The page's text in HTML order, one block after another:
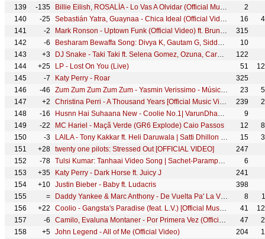
139 -135 Billie Eilish, ROSALÍA - Lo Vas A Olvidar (Official Music Video)
2
140
-25 Sebastián Yatra, Guaynaa - Chica Ideal (Official Video) 16
141
-2 Mark Ronson - Uptown Funk (Official Video) ft. Bruno Mars
315
142
-6 Besharam Bewaffa Song: Divya K, Gautam G, Siddarth G | B Praak, Jaani |Radhika, Vinay| Bhushan Kumar
10
143
+3 DJ Snake - Taki Taki ft. Selena Gomez, Ozuna, Cardi B (Official Music Video)
122
144
+25 LP - Lost On You (Live) 51
145
-7 Katy Perry - Roar
325
146
-46 Zum Zum Zum Zum Zum - Yasmin Verissimo - Música Educativa Dengue 23
147
+2 Christina Perri - A Thousand Years [Official Music Video] 239
148
-16 Husnn Hai Suhaana New - Coolie No.1| VarunDhawan | Sara Ali Khan | Chandana, Abhijeet| David Dhawan
9
149
-22 MC Hariel - Maçã Verde (GR6 Explode) Caio Passos 12
150
-3 LAILA - Tony Kakkar ft. Heli Daruwala | Satti Dhillon | Anshul Garg | Hindi Song 2020 15
151
+28 twenty one pilots: Stressed Out [OFFICIAL VIDEO]
247
152
-78 Tulsi Kumar: Tanhaai Video Song | Sachet-Parampara, Zain I, Bhushan Kumar | Hindi Romantic Song 2020
6
153
+35 Katy Perry - Dark Horse ft. Juicy J
241
154
+10 Justin Bieber - Baby ft. Ludacris
398
155
= Daddy Yankee & Marc Anthony - De Vuelta Pa' La Vuelta (Video Oficial) 8
156
+22 Coolio - Gangsta's Paradise (feat. L.V.) [Official Music Video] 41
157
-6 Camilo, Evaluna Montaner - Por Primera Vez (Official Video) 47
158
+5 John Legend - All of Me (Official Video) 204